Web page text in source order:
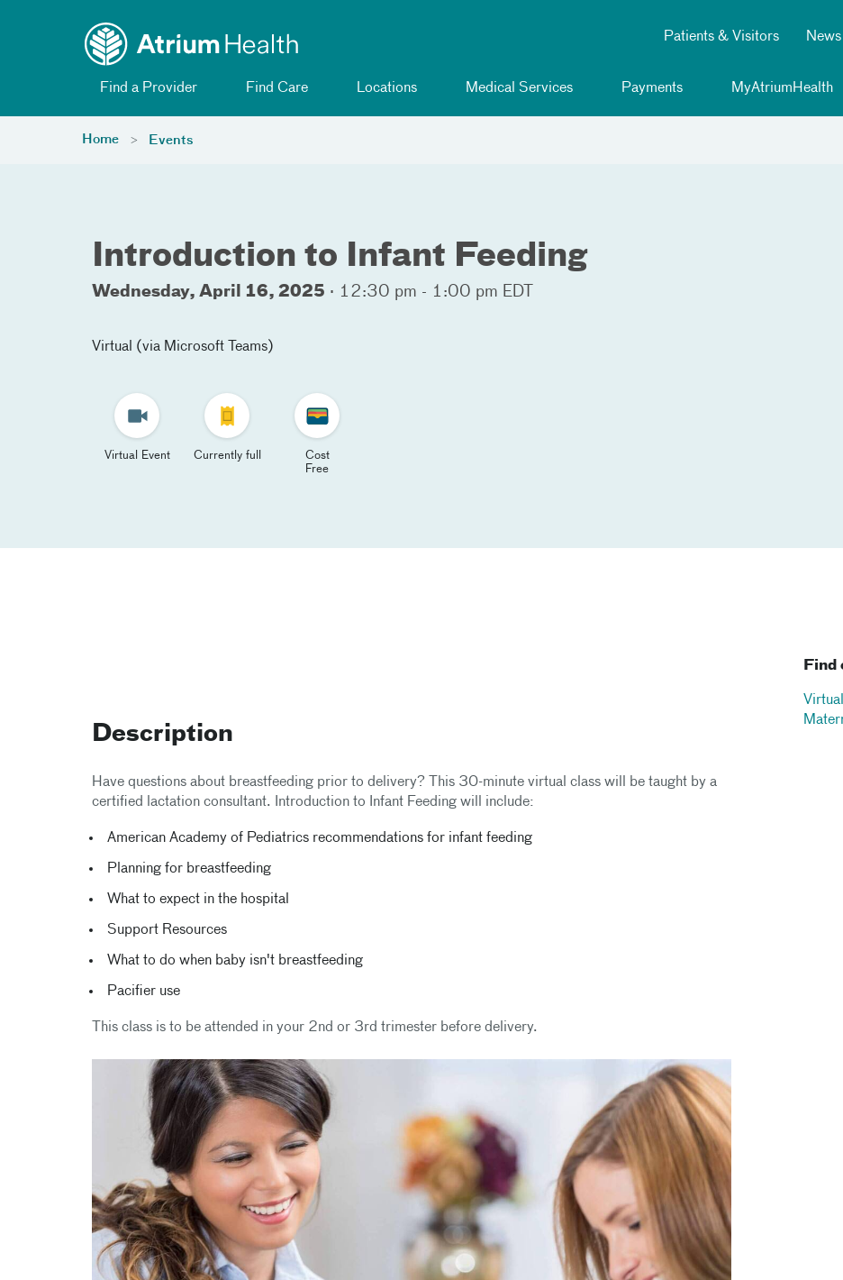
Patients & Visitors News
Find a Provider Find Care Locations Medical Services Payments MyAtriumHealth
Home Events
Introduction to Infant Feeding
Wednesday, April 16, 2025 · 12:30 pm - 1:00 pm EDT
Virtual (via Microsoft Teams)
Virtual Event Currently full
Cost
Free
Description
Have questions about breastfeeding prior to delivery? This 30-minute virtual class will be taught by a
certified lactation consultant. Introduction to Infant Feeding will include:
American Academy of Pediatrics recommendations for infant feeding
Planning for breastfeeding
What to expect in the hospital
Support Resources
What to do when baby isn't breastfeeding
Pacifier use
This class is to be attended in your 2nd or 3rd trimester before delivery.
Find
Virtual